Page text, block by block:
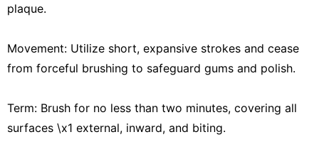
plaque.
Movement: Utilize short, expansive strokes and cease
from forceful brushing to safeguard gums and polish.
Term: Brush for no less than two minutes, covering all
surfaces \x1 external, inward, and biting.